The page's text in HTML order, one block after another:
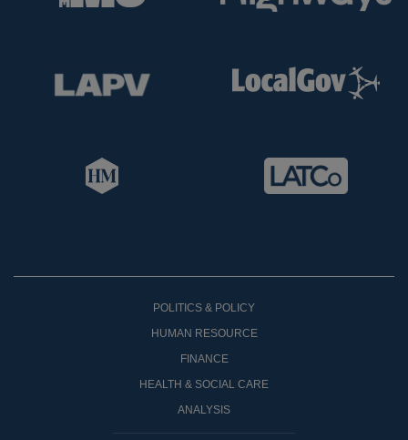
POLITICS & POLICY
HUMAN RESOURCE
FINANCE
HEALTH & SOCIAL CARE
ANALYSIS